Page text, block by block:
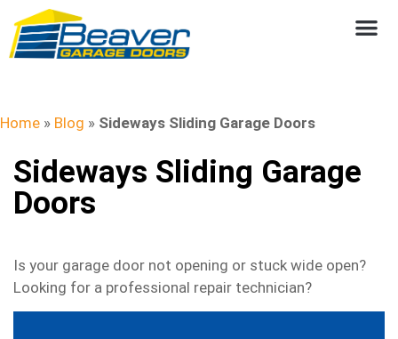
Home » Blog » Sideways Sliding Garage Doors
Sideways Sliding Garage
Doors
Is your garage door not opening or stuck wide open?
Looking for a professional repair technician?